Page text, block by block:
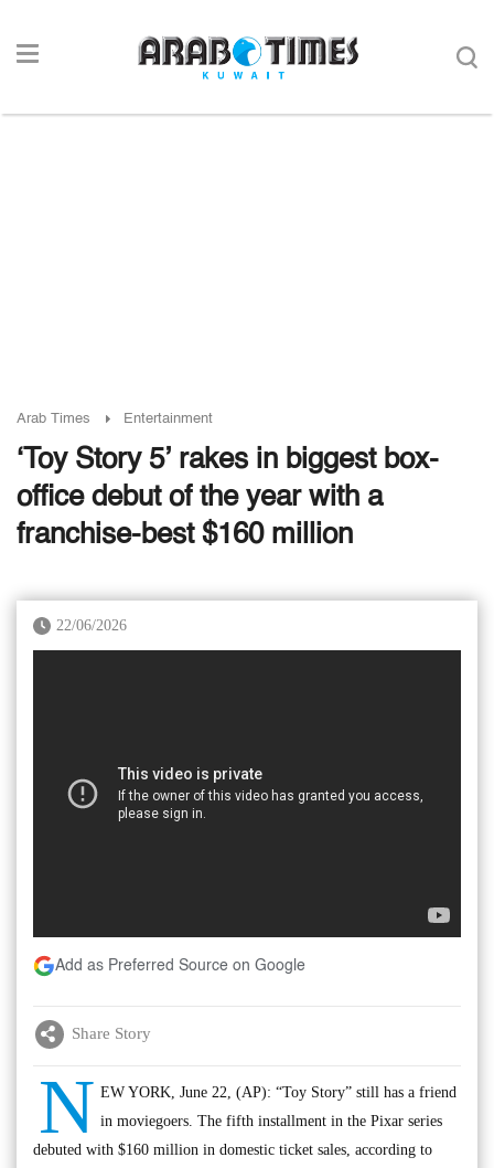
Arab Times Entertainment
‘Toy Story 5’ rakes in biggest box-
office debut of the year with a
franchise-best $160 million
22/06/2026
Add as Preferred Source on Google
Share Story
N EW YORK, June 22, (AP): “Toy Story” still has a friend
in moviegoers. The fifth installment in the Pixar series
debuted with $160 million in domestic ticket sales, according to